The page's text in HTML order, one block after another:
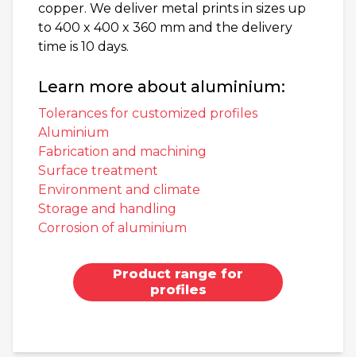
copper. We deliver metal prints in sizes up
to 400 x 400 x 360 mm and the delivery
time is 10 days.
Learn more about aluminium:
Tolerances for customized profiles
Aluminium
Fabrication and machining
Surface treatment
Environment and climate
Storage and handling
Corrosion of aluminium
Product range for
profiles